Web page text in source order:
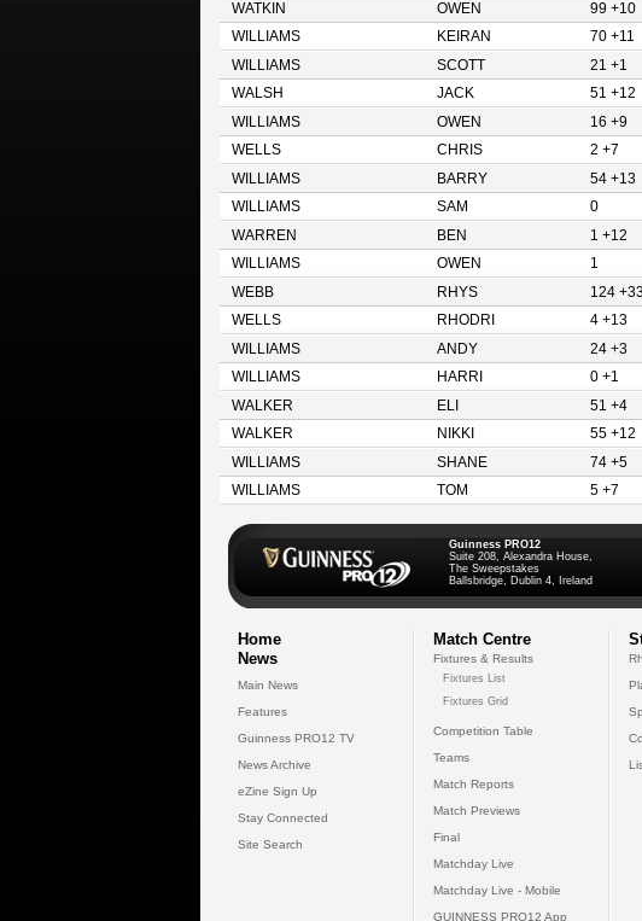
WATKIN
OWEN 99 +10
WILLIAMS
KEIRAN 70 +11
WILLIAMS
SCOTT 21 +1
WALSH
JACK 51 +12
WILLIAMS
OWEN 16 +9
WELLS
CHRIS 2 +7
WILLIAMS
BARRY 54 +13
WILLIAMS
SAM 0
WARREN
BEN 1 +12
WILLIAMS
OWEN 1
WEBB
RHYS 124 +33
WELLS
RHODRI 4 +13
WILLIAMS
ANDY 24 +3
WILLIAMS
HARRI 0 +1
WALKER
ELI 51 +4
WALKER
NIKKI 55 +12
WILLIAMS
SHANE 74 +5
WILLIAMS
TOM 5 +7
Guinness PRO12
Suite 208, Alexandra House,
The Sweepstakes
Ballsbridge, Dublin 4, Ireland
Home
News
Main News
Features
Guinness PRO12 TV
News Archive
eZine Sign Up
Stay Connected
Site Search
Match Centre
Fixtures & Results
Fixtures List
Fixtures Grid
Competition Table
Teams
Match Reports
Match Previews
Final
Matchday Live
Matchday Live - Mobile
GUINNESS PRO12 App